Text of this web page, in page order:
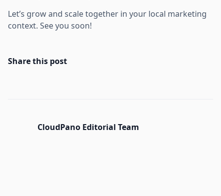
Let’s grow and scale together in your local marketing
context. See you soon!
Share this post
CloudPano Editorial Team